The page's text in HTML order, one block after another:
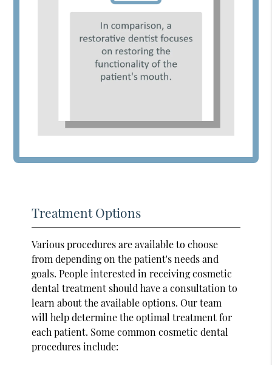
Treatment Options
Various procedures are available to choose
from depending on the patient's needs and
goals. People interested in receiving cosmetic
dental treatment should have a consultation to
learn about the available options. Our team
will help determine the optimal treatment for
each patient. Some common cosmetic dental
procedures include: